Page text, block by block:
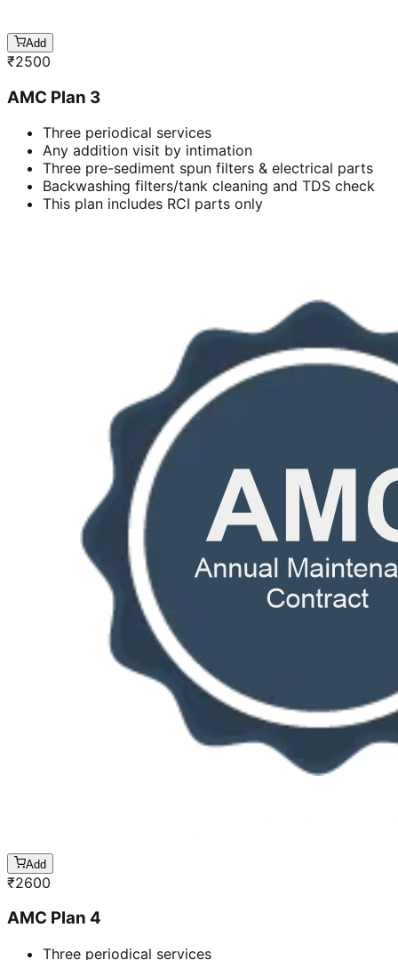
Add
₹2500
AMC Plan 3
Three periodical services
Any addition visit by intimation
Three pre-sediment spun filters & electrical parts
Backwashing filters/tank cleaning and TDS check
This plan includes RCI parts only
Add
₹2600
AMC Plan 4
Three periodical services